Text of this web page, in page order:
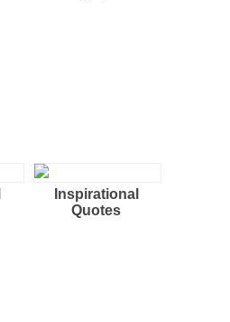
Inspirational
Quotes